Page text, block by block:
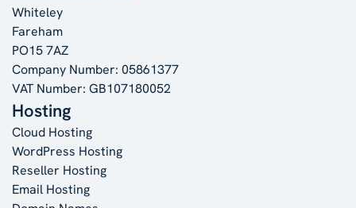
Whiteley
Fareham
PO15 7AZ
Company Number: 05861377
VAT Number: GB107180052
Hosting
Cloud Hosting
WordPress Hosting
Reseller Hosting
Email Hosting